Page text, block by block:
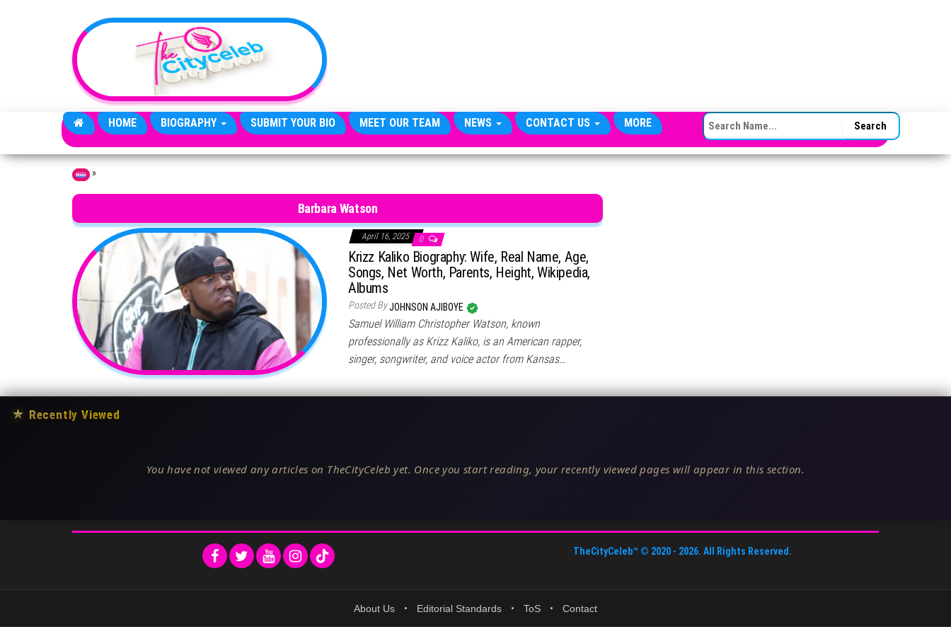
HOME BIOGRAPHY SUBMIT YOUR BIO MEET OUR TEAM NEWS CONTACT US MORE SEARCH FOR:
Home »
Barbara Watson
April 16, 2025 0
Krizz Kaliko Biography: Wife, Real Name, Age,
Songs, Net Worth, Parents, Height, Wikipedia,
Albums
Posted ByJOHNSON AJIBOYE
Samuel William Christopher Watson, known
professionally as Krizz Kaliko, is an American rapper,
singer, songwriter, and voice actor from Kansas…
★ Recently Viewed
You have not viewed any articles on TheCityCeleb yet. Once you start reading, your recently viewed pages will appear in this section.
TheCityCeleb™ © 2020 - 2026. All Rights Reserved.
About Us • Editorial Standards • ToS • Contact